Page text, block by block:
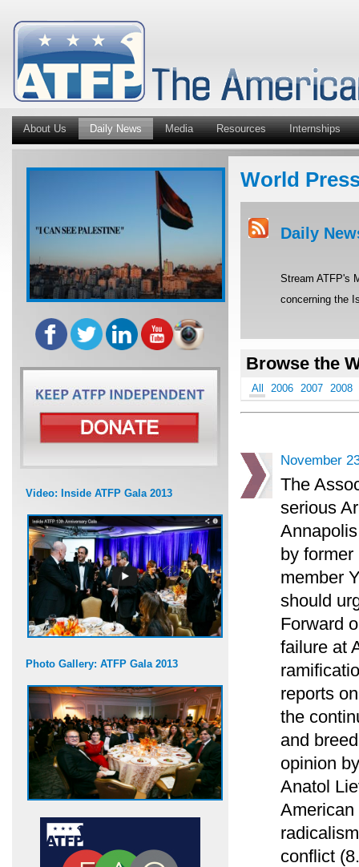
About Us Daily News Media Resources Internships
Video: Inside ATFP Gala 2013
Photo Gallery: ATFP Gala 2013
World
Daily
Stream ATFP's
concerning the
Browse the
All 2006 2007 2008
November
The
serious
by
member
should
Forward
failure at
reports
the
and
opinion
Anatol
conflict